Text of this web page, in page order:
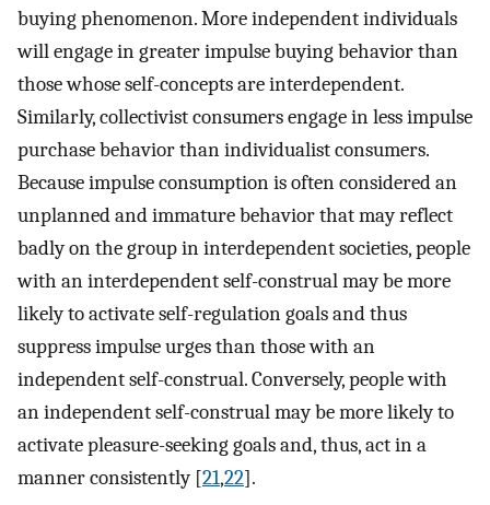
buying phenomenon. More independent individuals
will engage in greater impulse buying behavior than
those whose self-concepts are interdependent.
Similarly, collectivist consumers engage in less impulse
purchase behavior than individualist consumers.
Because impulse consumption is often considered an
unplanned and immature behavior that may reflect
badly on the group in interdependent societies, people
with an interdependent self-construal may be more
likely to activate self-regulation goals and thus
suppress impulse urges than those with an
independent self-construal. Conversely, people with
an independent self-construal may be more likely to
activate pleasure-seeking goals and, thus, act in a
manner consistently [21,22].